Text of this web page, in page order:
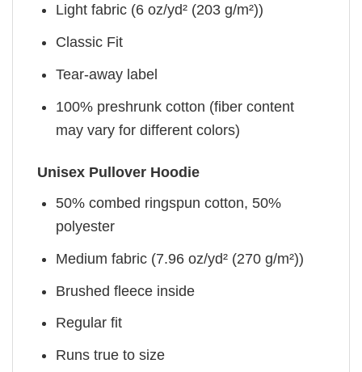
Light fabric (6 oz/yd² (203 g/m²))
Classic Fit
Tear-away label
100% preshrunk cotton (fiber content
may vary for different colors)
Unisex Pullover Hoodie
50% combed ringspun cotton, 50%
polyester
Medium fabric (7.96 oz/yd² (270 g/m²))
Brushed fleece inside
Regular fit
Runs true to size